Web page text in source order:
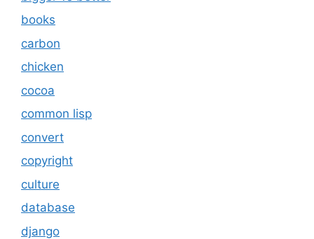
books
carbon
chicken
cocoa
common lisp
convert
copyright
culture
database
django